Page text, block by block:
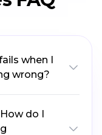
when I
wrong?
do I